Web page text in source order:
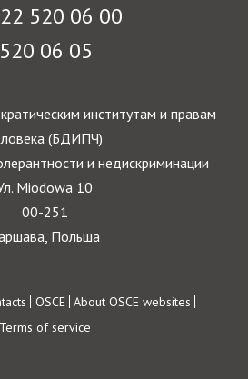
520 06 00
06 05
институтам и правам
(БДИПЧ)
и недискриминации
Miodowa 10
00-251
Польша
OSCE About OSCE websites
Terms of service